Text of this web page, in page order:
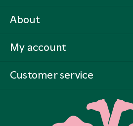
About
My account
Customer service